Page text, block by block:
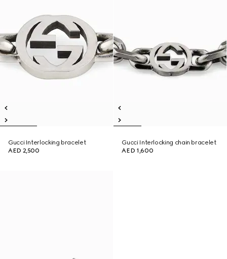
Gucci Interlocking bracelet
AED 2,500
Gucci Interlocking chain bracelet
AED 1,600